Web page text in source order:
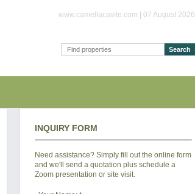
www.camellacavite.com | 07 August 2026
INQUIRY FORM
Need assistance? Simply fill out the online form
and we'll send a quotation plus schedule a
Zoom presentation or site visit.